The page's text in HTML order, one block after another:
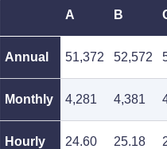
A B
Annual 51,372 52,572
Monthly 4,281 4,381
Hourly 24.60 25.18